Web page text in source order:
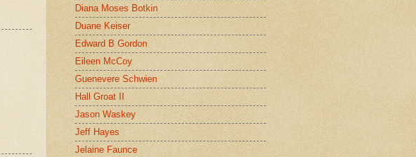
Diana Moses Botkin
Duane Keiser
Edward B Gordon
Eileen McCoy
Guenevere Schwien
Hall Groat II
Jason Waskey
Jeff Hayes
Jelaine Faunce